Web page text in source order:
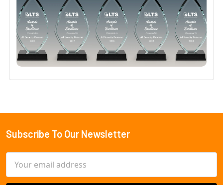
Footer
Subscribe To Our Newsletter
Address